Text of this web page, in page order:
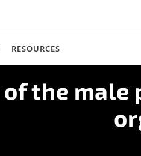
RESOURCES
the